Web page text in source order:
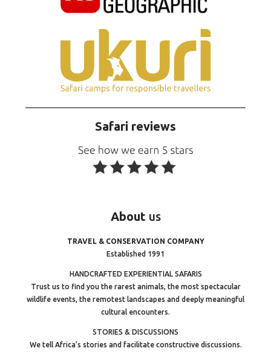
Safari reviews
About us
TRAVEL & CONSERVATION COMPANY
Established 1991
HANDCRAFTED EXPERIENTIAL SAFARIS
Trust us to find you the rarest animals, the most spectacular
wildlife events, the remotest landscapes and deeply meaningful
cultural encounters.
STORIES & DISCUSSIONS
We tell Africa’s stories and facilitate constructive discussions.